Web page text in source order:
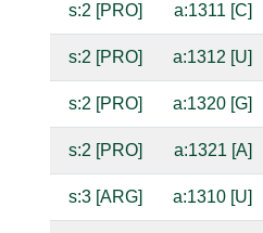
s:2 [PRO] a:1311 [C]
s:2 [PRO] a:1312 [U]
s:2 [PRO] a:1320 [G]
s:2 [PRO] a:1321 [A]
s:3 [ARG] a:1310 [U]